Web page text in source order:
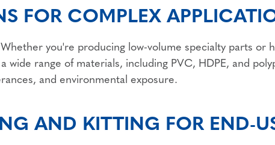
FOR COMPLEX
you're producing low-volume specialty parts or
wide range of materials, including PVC, HDPE, and
and environmental exposure.
AND KITTING FOR END-